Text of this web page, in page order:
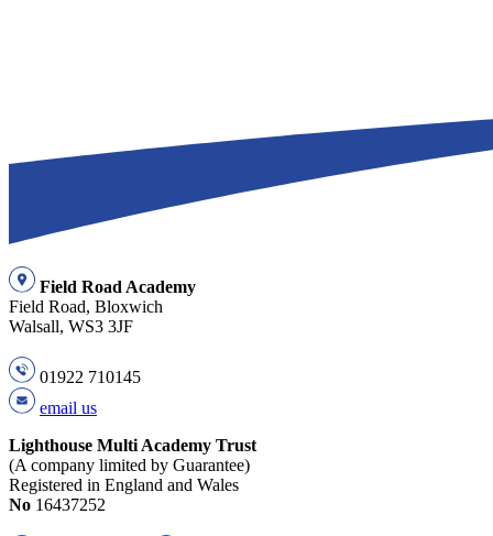
Field Road Academy
Field Road, Bloxwich
Walsall, WS3 3JF
01922 710145
email us
Lighthouse Multi Academy Trust
(A company limited by Guarantee)
Registered in England and Wales
No 16437252